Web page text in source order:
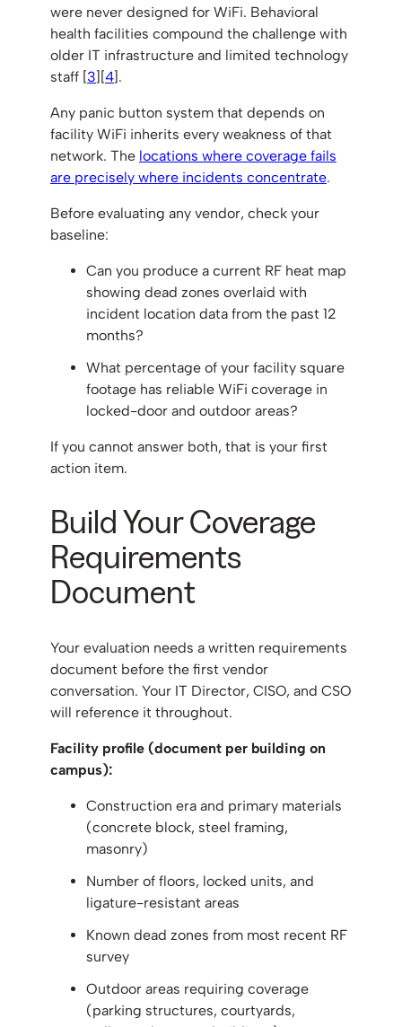
were never designed for WiFi. Behavioral
health facilities compound the challenge with
older IT infrastructure and limited technology
staff [3][4].
Any panic button system that depends on
facility WiFi inherits every weakness of that
network. The locations where coverage fails
are precisely where incidents concentrate.
Before evaluating any vendor, check your
baseline:
Can you produce a current RF heat map
showing dead zones overlaid with
incident location data from the past 12
months?
What percentage of your facility square
footage has reliable WiFi coverage in
locked-door and outdoor areas?
If you cannot answer both, that is your first
action item.
Build Your Coverage
Requirements
Document
Your evaluation needs a written requirements
document before the first vendor
conversation. Your IT Director, CISO, and CSO
will reference it throughout.
Facility profile (document per building on
campus):
Construction era and primary materials
(concrete block, steel framing,
masonry)
Number of floors, locked units, and
ligature-resistant areas
Known dead zones from most recent RF
survey
Outdoor areas requiring coverage
(parking structures, courtyards,